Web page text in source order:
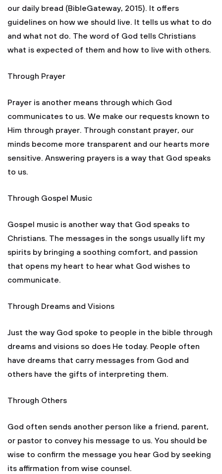
our daily bread (BibleGateway, 2015). It offers
guidelines on how we should live. It tells us what to do
and what not do. The word of God tells Christians
what is expected of them and how to live with others.
Through Prayer
Prayer is another means through which God
communicates to us. We make our requests known to
Him through prayer. Through constant prayer, our
minds become more transparent and our hearts more
sensitive. Answering prayers is a way that God speaks
to us.
Through Gospel Music
Gospel music is another way that God speaks to
Christians. The messages in the songs usually lift my
spirits by bringing a soothing comfort, and passion
that opens my heart to hear what God wishes to
communicate.
Through Dreams and Visions
Just the way God spoke to people in the bible through
dreams and visions so does He today. People often
have dreams that carry messages from God and
others have the gifts of interpreting them.
Through Others
God often sends another person like a friend, parent,
or pastor to convey his message to us. You should be
wise to confirm the message you hear God by seeking
its affirmation from wise counsel.